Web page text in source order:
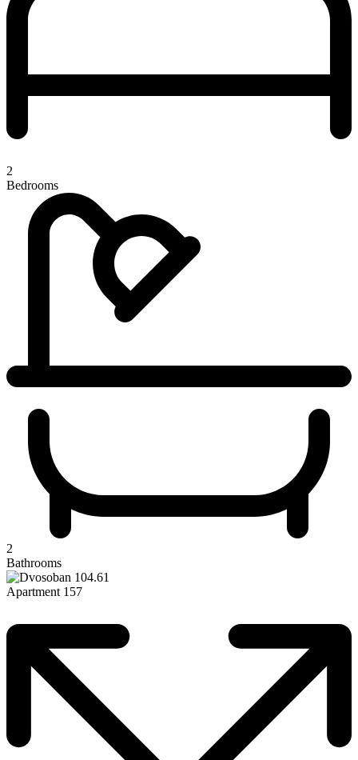
2
Bedrooms
2
Bathrooms
Apartment 157